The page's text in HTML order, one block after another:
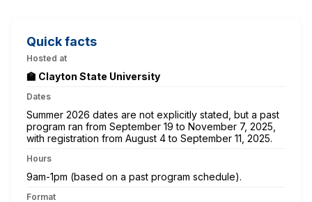
Quick facts
Hosted at
🏫 Clayton State University
Dates
Summer 2026 dates are not explicitly stated, but a past
program ran from September 19 to November 7, 2025,
with registration from August 4 to September 11, 2025.
Hours
9am-1pm (based on a past program schedule).
Format